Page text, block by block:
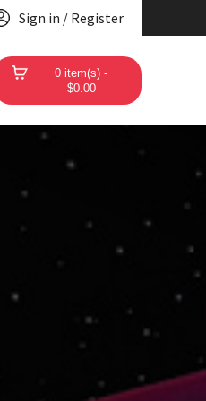
Sign in / Register
0 item(s) -
$0.00